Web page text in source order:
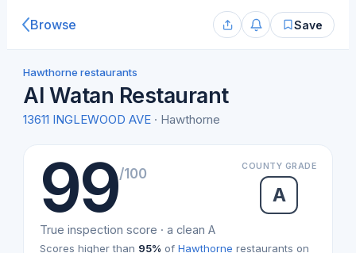
Browse Save
Hawthorne restaurants
Al Watan Restaurant
13611 INGLEWOOD AVE · Hawthorne
99/100 COUNTY GRADE
A
True inspection score · a clean A
Scores higher than 95% of Hawthorne restaurants on